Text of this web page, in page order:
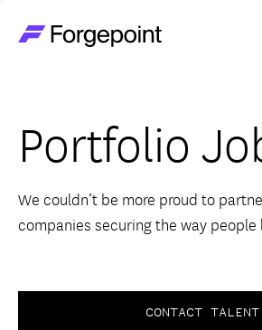
Themes
Advantage
Perspectives
Portfolio
We couldn’t be more proud to
companies securing the way people
CONTACT TALENT